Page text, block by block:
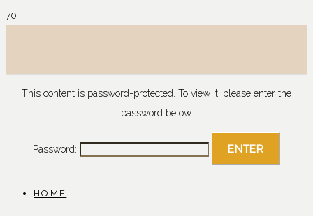
This content is password-protected. To view it, please enter the
password below.
Password:
HOME